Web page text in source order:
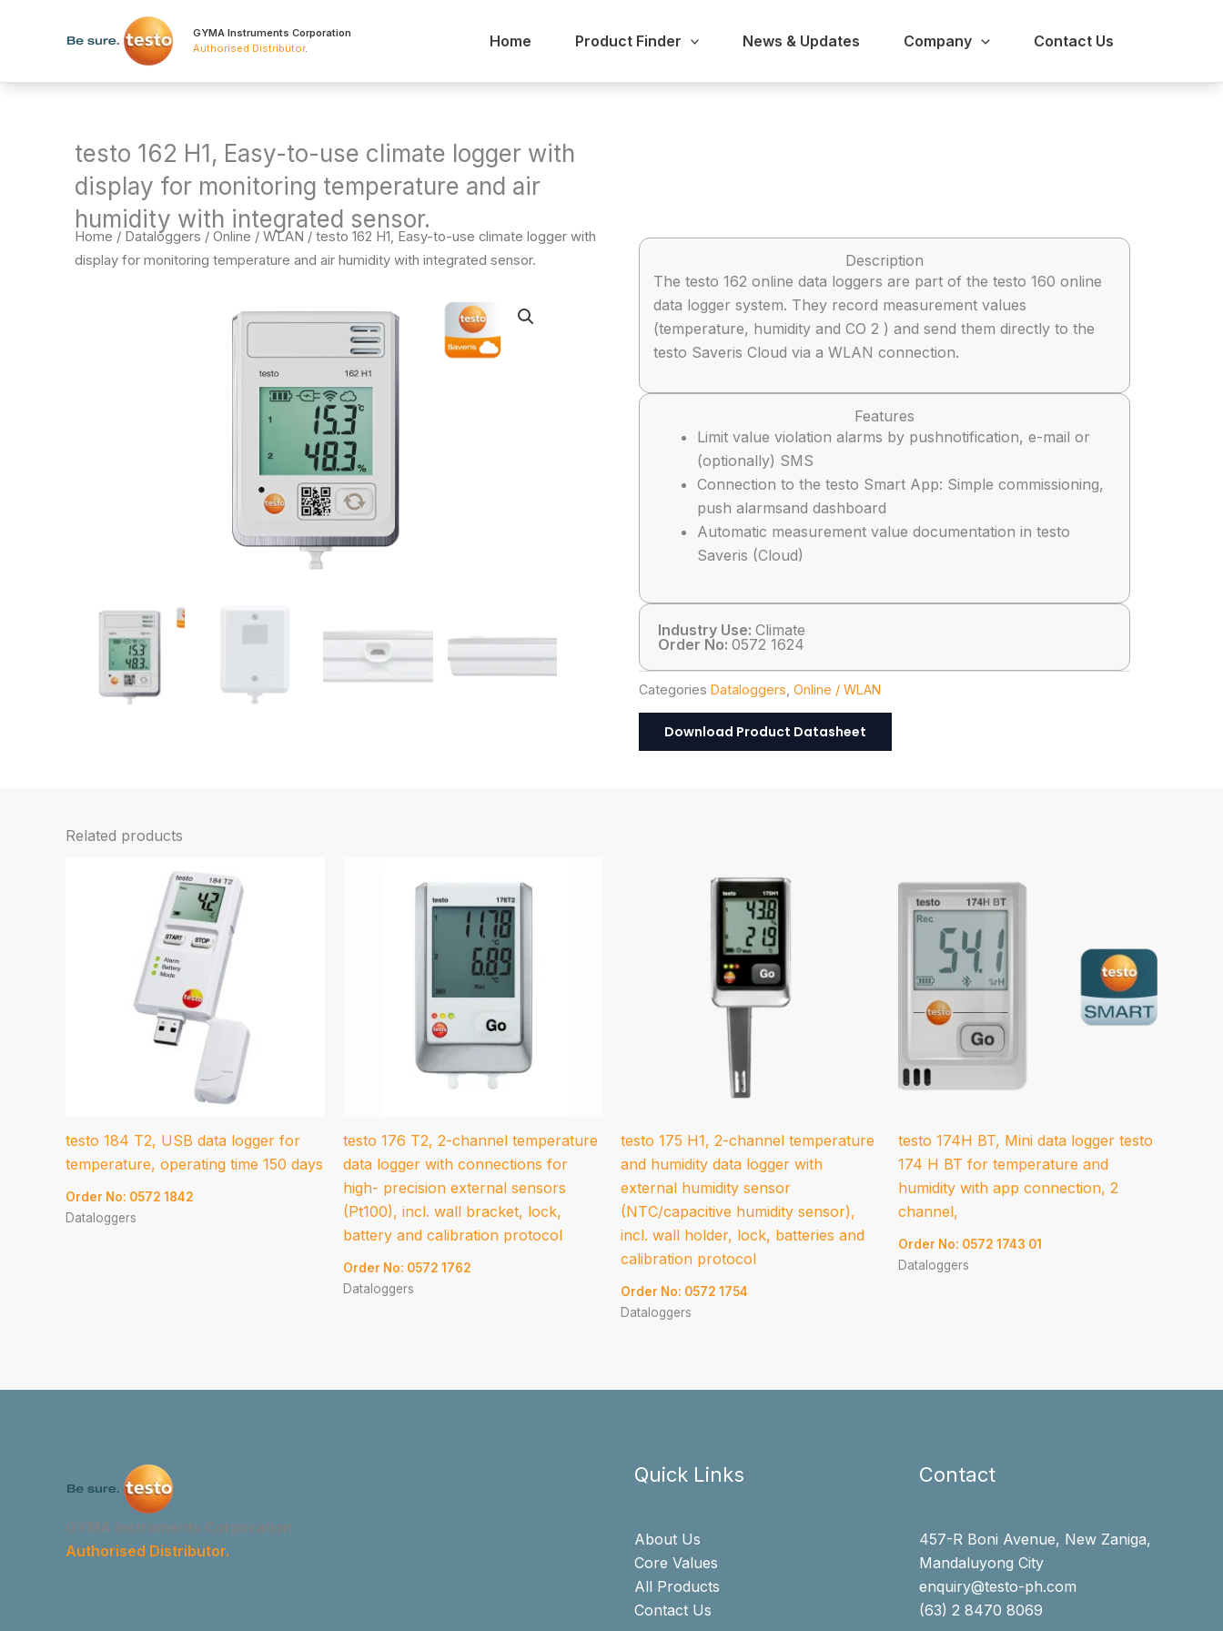
GYMA Instruments Corporation
Authorised Distributor. Home Product Finder News & Updates Company Contact Us
testo 162 H1, Easy-to-use climate logger with
display for monitoring temperature and air
humidity with integrated sensor.
Home / Dataloggers / Online / WLAN / testo 162 H1, Easy-to-use climate logger with
display for monitoring temperature and air humidity with integrated sensor.
Description
The testo 162 online data loggers are part of the testo 160 online
data logger system. They record measurement values
(temperature, humidity and CO 2 ) and send them directly to the
testo Saveris Cloud via a WLAN connection.
Features
Limit value violation alarms by pushnotification, e-mail or
(optionally) SMS
Connection to the testo Smart App: Simple commissioning,
push alarmsand dashboard
Automatic measurement value documentation in testo
Saveris (Cloud)
Industry Use: Climate
Order No: 0572 1624
Categories Dataloggers Online / WLAN
Download Product Datasheet
Related products
testo 184 T2, USB data logger for
temperature, operating time 150 days
Order No: 0572 1842
Dataloggers
testo 176 T2, 2-channel temperature
data logger with connections for
high- precision external sensors
(Pt100), incl. wall bracket, lock,
battery and calibration protocol
Order No: 0572 1762
Dataloggers
testo 175 H1, 2-channel temperature
and humidity data logger with
external humidity sensor
(NTC/capacitive humidity sensor),
incl. wall holder, lock, batteries and
calibration protocol
Order No: 0572 1754
Dataloggers
testo 174H BT, Mini data logger testo
174 H BT for temperature and
humidity with app connection, 2
channel,
Order No: 0572 1743 01
Dataloggers
GYMA Instruments Corporation
Authorised Distributor.
Quick Links
About Us
Core Values
All Products
Contact Us
Contact
457-R Boni Avenue, New Zaniga,
Mandaluyong City
enquiry@testo-ph.com
(63) 2 8470 8069